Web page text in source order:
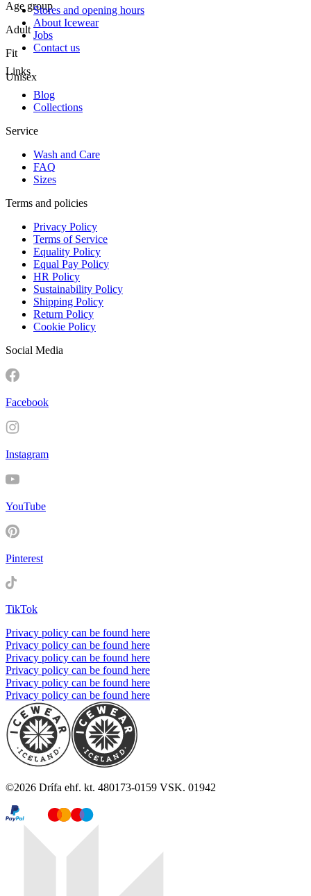
Age group
Adult
Fit
Unisex
Stores and opening hours
About Icewear
Jobs
Contact us
Links
Blog
Collections
Service
Wash and Care
FAQ
Sizes
Terms and policies
Privacy Policy
Terms of Service
Equality Policy
Equal Pay Policy
HR Policy
Sustainability Policy
Shipping Policy
Return Policy
Cookie Policy
Social Media
Facebook
Instagram
YouTube
Pinterest
TikTok
Privacy policy can be found here
Privacy policy can be found here
Privacy policy can be found here
Privacy policy can be found here
Privacy policy can be found here
Privacy policy can be found here
©2026 Drífa ehf. kt. 480173-0159 VSK. 01942